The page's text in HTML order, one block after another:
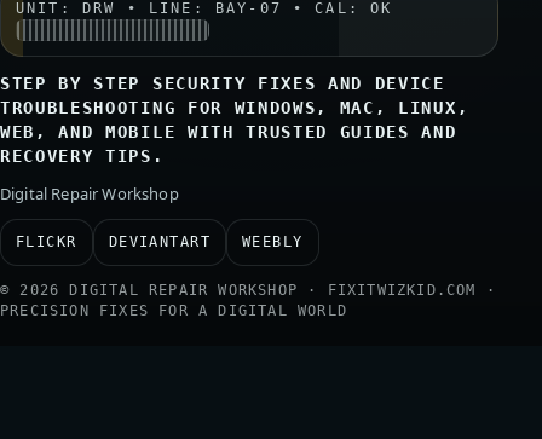
UNIT: DRW • LINE: BAY-07 • CAL: OK
STEP BY STEP SECURITY FIXES AND DEVICE
TROUBLESHOOTING FOR WINDOWS, MAC, LINUX,
WEB, AND MOBILE WITH TRUSTED GUIDES AND
RECOVERY TIPS.
Digital Repair Workshop
FLICKR DEVIANTART WEEBLY
© 2026 DIGITAL REPAIR WORKSHOP · FIXITWIZKID.COM ·
PRECISION FIXES FOR A DIGITAL WORLD